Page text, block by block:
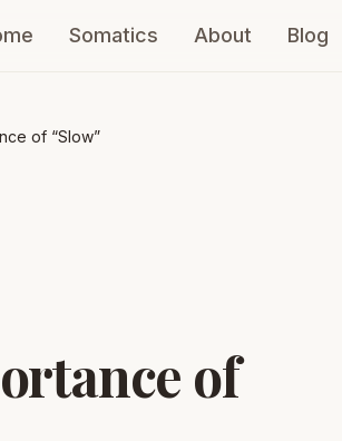
Somatics About Blog
of “Slow”
of